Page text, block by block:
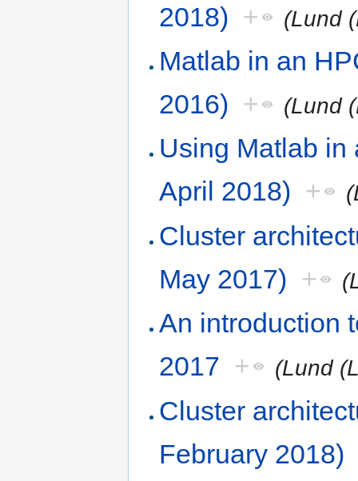
2018) + (Lund
Matlab in an
2016) + (Lund
Using Matlab in
April 2018) +
Cluster
May 2017) +
An introduction
2017 + (Lund
Cluster
February 2018)